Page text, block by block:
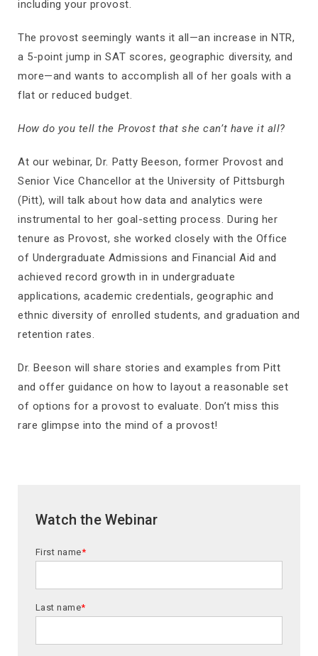
including your provost.
The provost seemingly wants it all—an increase in NTR,
a 5-point jump in SAT scores, geographic diversity, and
more—and wants to accomplish all of her goals with a
flat or reduced budget.
How do you tell the Provost that she can’t have it all?
At our webinar, Dr. Patty Beeson, former Provost and
Senior Vice Chancellor at the University of Pittsburgh
(Pitt), will talk about how data and analytics were
instrumental to her goal-setting process. During her
tenure as Provost, she worked closely with the Office
of Undergraduate Admissions and Financial Aid and
achieved record growth in in undergraduate
applications, academic credentials, geographic and
ethnic diversity of enrolled students, and graduation and
retention rates.
Dr. Beeson will share stories and examples from Pitt
and offer guidance on how to layout a reasonable set
of options for a provost to evaluate. Don’t miss this
rare glimpse into the mind of a provost!
Watch the Webinar
First name*
Last name*